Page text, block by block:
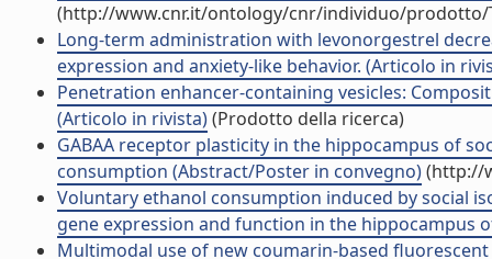
(http://www.cnr.it/ontology/cnr/individuo/prodotto/
Long-term administration with levonorgestrel
expression and anxiety-like behavior. (Articolo in
Penetration enhancer-containing vesicles:
(Articolo in rivista)(Prodotto della ricerca)
GABAA receptor plasticity in the hippocampus of
consumption (Abstract/Poster in convegno)(http://
Voluntary ethanol consumption induced by social
gene expression and function in the hippocampus
Multimodal use of new coumarin-based